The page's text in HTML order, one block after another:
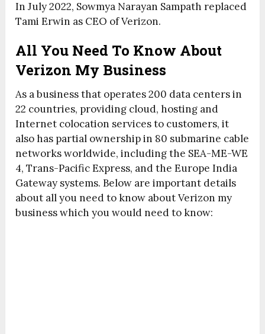
In July 2022, Sowmya Narayan Sampath replaced
Tami Erwin as CEO of Verizon.
All You Need To Know About
Verizon My Business
As a business that operates 200 data centers in
22 countries, providing cloud, hosting and
Internet colocation services to customers, it
also has partial ownership in 80 submarine cable
networks worldwide, including the SEA-ME-WE
4, Trans-Pacific Express, and the Europe India
Gateway systems. Below are important details
about all you need to know about Verizon my
business which you would need to know: